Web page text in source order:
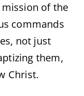
of the
commands
not just
them,
Christ.